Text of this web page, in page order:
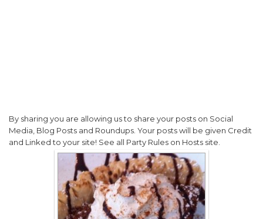
By sharing you are allowing us to share your posts on Social
Media, Blog Posts and Roundups. Your posts will be given Credit
and Linked to your site! See all Party Rules on Hosts site.